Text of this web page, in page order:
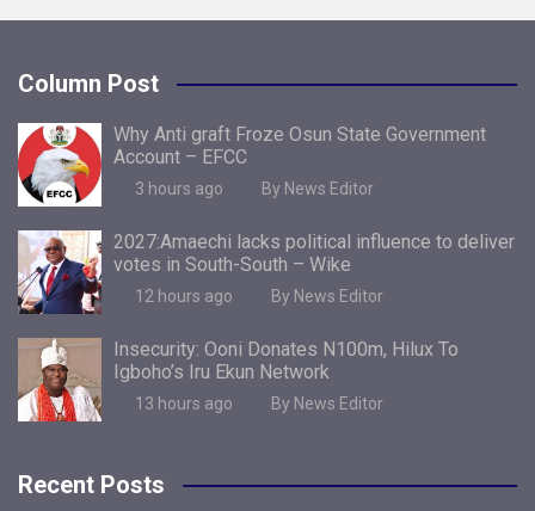
Column Post
Why Anti graft Froze Osun State Government
Account – EFCC
3 hours ago By News Editor
2027:Amaechi lacks political influence to deliver
votes in South-South – Wike
12 hours ago By News Editor
Insecurity: Ooni Donates N100m, Hilux To
Igboho’s Iru Ekun Network
13 hours ago By News Editor
Recent Posts